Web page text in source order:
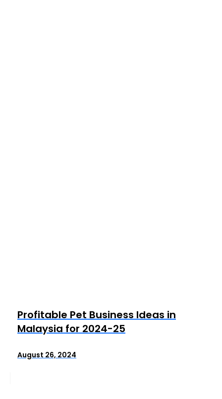
Profitable Pet Business Ideas in
Malaysia for 2024-25
August 26, 2024